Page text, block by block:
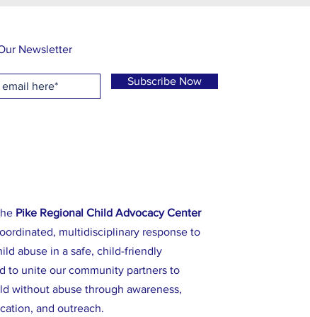
Newsletter
Subscribe Now
Pike Regional Child Advocacy Center
multidisciplinary response to
abuse in a safe, child-friendly
to unite our community partners to
without abuse through awareness,
and outreach.